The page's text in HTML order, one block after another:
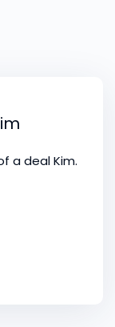
a deal Kim.